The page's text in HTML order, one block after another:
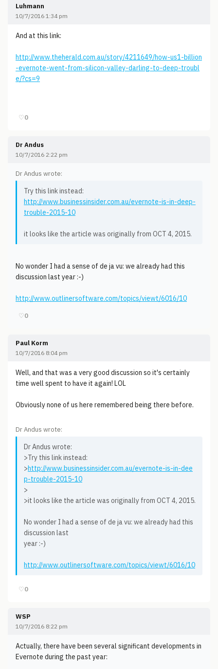
Luhmann
10/7/2016 1:34 pm
And at this link:
http://www.theherald.com.au/story/4211649/how-us1-billion
-evernote-went-from-silicon-valley-darling-to-deep-troubl
e/?cs=9
♡0
Dr Andus
10/7/2016 2:22 pm
Dr Andus wrote:
Try this link instead:
http://www.businessinsider.com.au/evernote-is-in-deep-
trouble-2015-10
it looks like the article was originally from OCT 4, 2015.
No wonder I had a sense of de ja vu: we already had this
discussion last year :-)
http://www.outlinersoftware.com/topics/viewt/6016/10
♡0
Paul Korm
10/7/2016 8:04 pm
Well, and that was a very good discussion so it's certainly
time well spent to have it again! LOL
Obviously none of us here remembered being there before.
Dr Andus wrote:
Dr Andus wrote:
>Try this link instead:
>http://www.businessinsider.com.au/evernote-is-in-dee
p-trouble-2015-10
>
>it looks like the article was originally from OCT 4, 2015.
No wonder I had a sense of de ja vu: we already had this
discussion last
year :-)
http://www.outlinersoftware.com/topics/viewt/6016/10
♡0
WSP
10/7/2016 8:22 pm
Actually, there have been several significant developments in
Evernote during the past year: